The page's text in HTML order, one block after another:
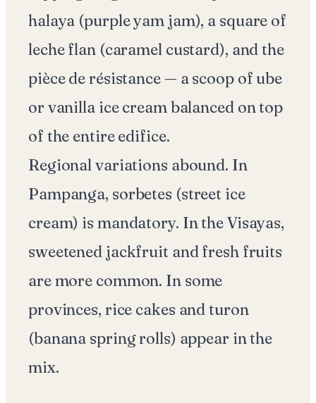
halaya (purple yam jam), a square of
leche flan (caramel custard), and the
pièce de résistance — a scoop of ube
or vanilla ice cream balanced on top
of the entire edifice.
Regional variations abound. In
Pampanga, sorbetes (street ice
cream) is mandatory. In the Visayas,
sweetened jackfruit and fresh fruits
are more common. In some
provinces, rice cakes and turon
(banana spring rolls) appear in the
mix.